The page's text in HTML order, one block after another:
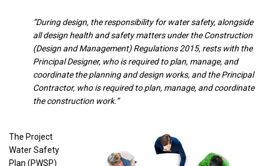
“During design, the responsibility for water safety, alongside
all design health and safety matters under the Construction
(Design and Management) Regulations 2015, rests with the
Principal Designer, who is required to plan, manage, and
coordinate the planning and design works, and the Principal
Contractor, who is required to plan, manage, and coordinate
the construction work.”
The Project
Water Safety
Plan (PWSP)